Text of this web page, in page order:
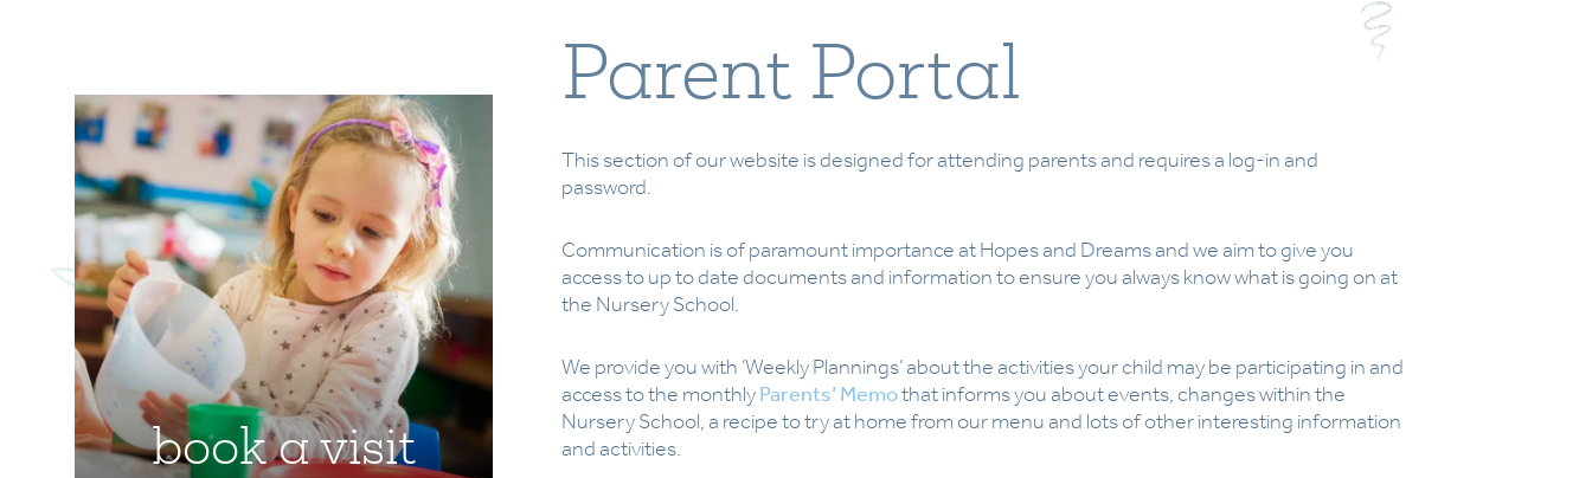
Parent Portal
This section of our website is designed for attending parents and requires a log-in and
password.
Communication is of paramount importance at Hopes and Dreams and we aim to give you
access to up to date documents and information to ensure you always know what is going on at
the Nursery School.
We provide you with ‘Weekly Plannings’ about the activities your child may be participating in and
access to the monthlyParents’ Memothat informs you about events, changes within the
Nursery School, a recipe to try at home from our menu and lots of other interesting information
and activities.
book a visit